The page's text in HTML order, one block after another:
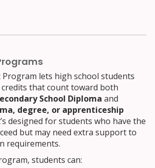
Program lets high school students
that count toward both
School Diploma and
degree, or apprenticeship
designed for students who have the
but may need extra support to
requirements.
students can: